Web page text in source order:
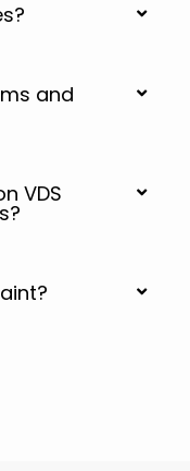
and
VDS